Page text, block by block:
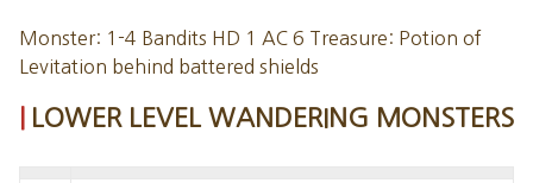
Monster: 1-4 Bandits HD 1 AC 6 Treasure: Potion of
Levitation behind battered shields
LOWER LEVEL WANDERING MONSTERS